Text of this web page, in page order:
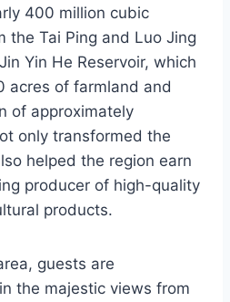
400 million cubic
the Tai Ping and Luo Jing
Yin He Reservoir, which
acres of farmland and
of approximately
only transformed the
helped the region earn
producer of high-quality
products.
guests are
the majestic views from